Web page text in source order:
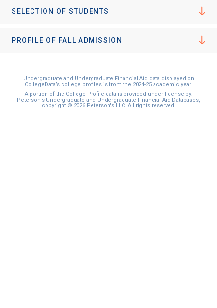
SELECTION OF STUDENTS
PROFILE OF FALL ADMISSION
Undergraduate and Undergraduate Financial Aid data displayed on
CollegeData’s college profiles is from the 2024-25 academic year.
A portion of the College Profile data is provided under license by:
Peterson's Undergraduate and Undergraduate Financial Aid Databases,
copyright © 2026 Peterson's LLC. All rights reserved.